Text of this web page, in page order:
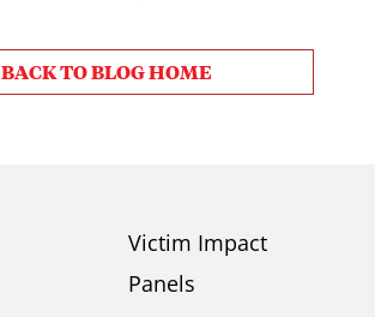
BACK TO BLOG HOME
Victim Impact
Panels